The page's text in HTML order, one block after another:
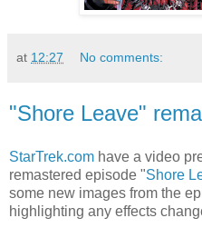
at 12:27 No comments:
"Shore Leave"
StarTrek.com have a video
remastered episode "Shore
some new images from the
highlighting any effects